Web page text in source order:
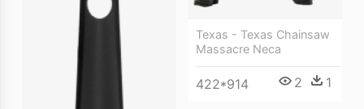
Texas - Texas Chainsaw
Massacre Neca
422*914 2 1